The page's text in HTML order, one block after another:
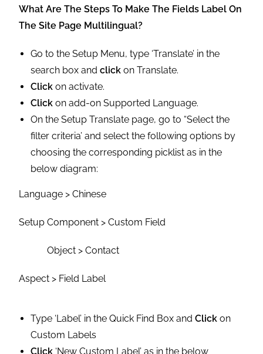
What Are The Steps To Make The Fields Label On
The Site Page Multilingual?
Go to the Setup Menu, type ‘Translate’ in the
search box andclickon Translate.
Click on activate.
Click on add-on Supported Language.
On the Setup Translate page, go to “Select the
filter criteria’ and select the following options by
choosing the corresponding picklist as in the
below diagram:
Language > Chinese
Setup Component > Custom Field
Object > Contact
Aspect > Field Label
Type ‘Label’ in the Quick Find Box andClick on
Custom Labels
Click ‘New Custom Label’ as in the below